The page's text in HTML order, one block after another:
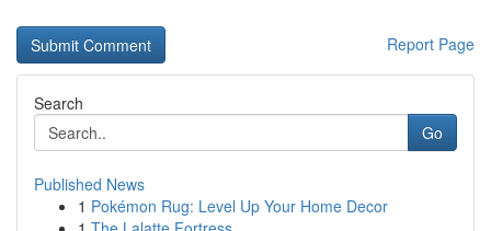
Report Page
Search
Go
Published News
1 Pokémon Rug: Level Up Your Home Decor